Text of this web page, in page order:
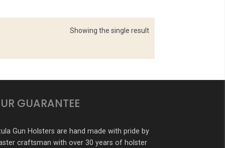
Showing the single result
GUARANTEE
Gun Holsters are hand made with pride by
craftsman with over 30 years of holster